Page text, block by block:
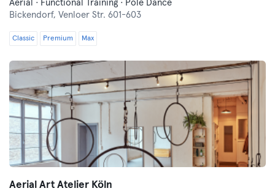
Aerial · Functional Training · Pole Dance
Bickendorf, Venloer Str. 601-603
Classic Premium Max
Aerial Art Atelier Köln